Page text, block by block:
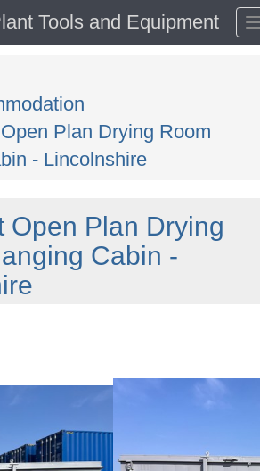
Tools and Equipment
Plan Drying Room
- Lincolnshire
Open Plan Drying
Cabin -